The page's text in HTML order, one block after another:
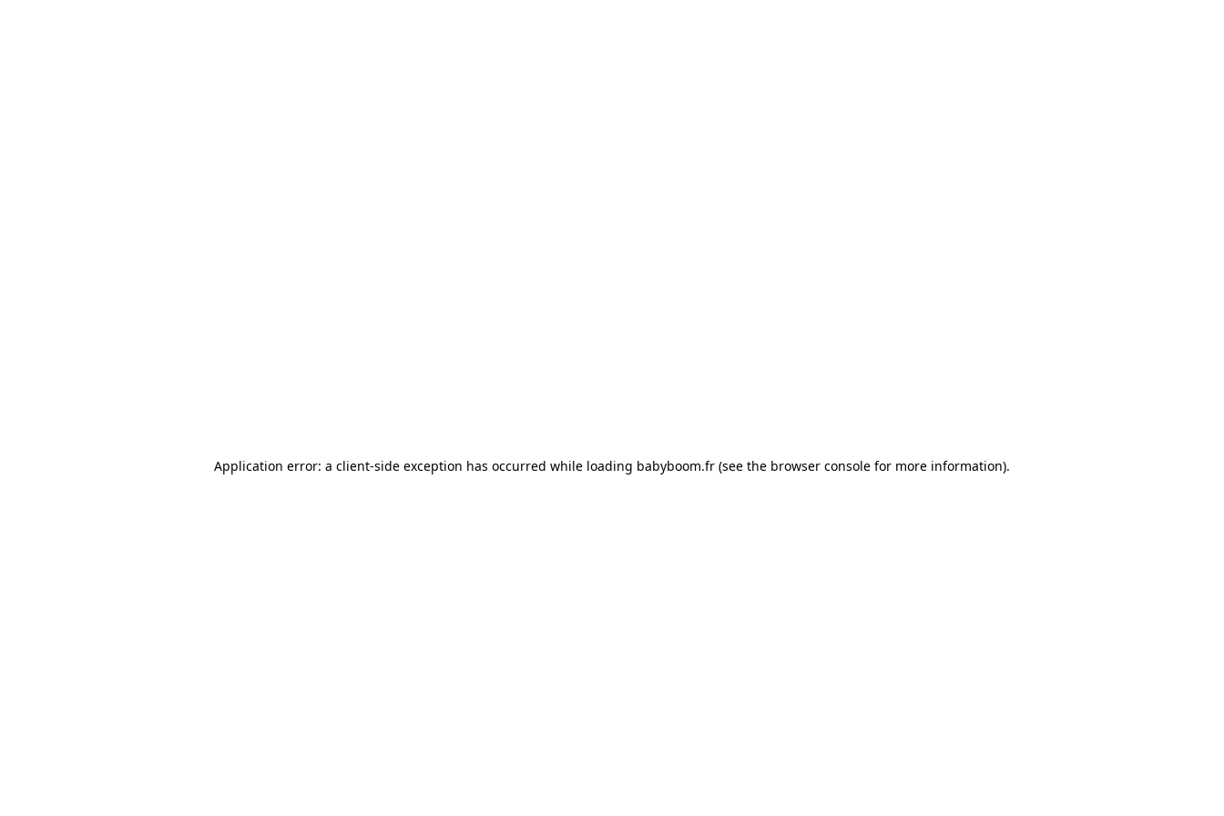
Application error: a client-side exception has occurred while loading babyboom.fr (see the browser console for more information).